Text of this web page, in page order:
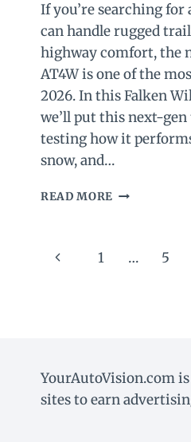
If you’re searching
can handle rugged
highway comfort, the
AT4W is one of the
2026. In this Falken
we’ll put this next-
testing how it
snow, and…
READ MORE FALKEN
(2026):
Page
Previous1 … 5
YourAutoVision.com
sites to earn